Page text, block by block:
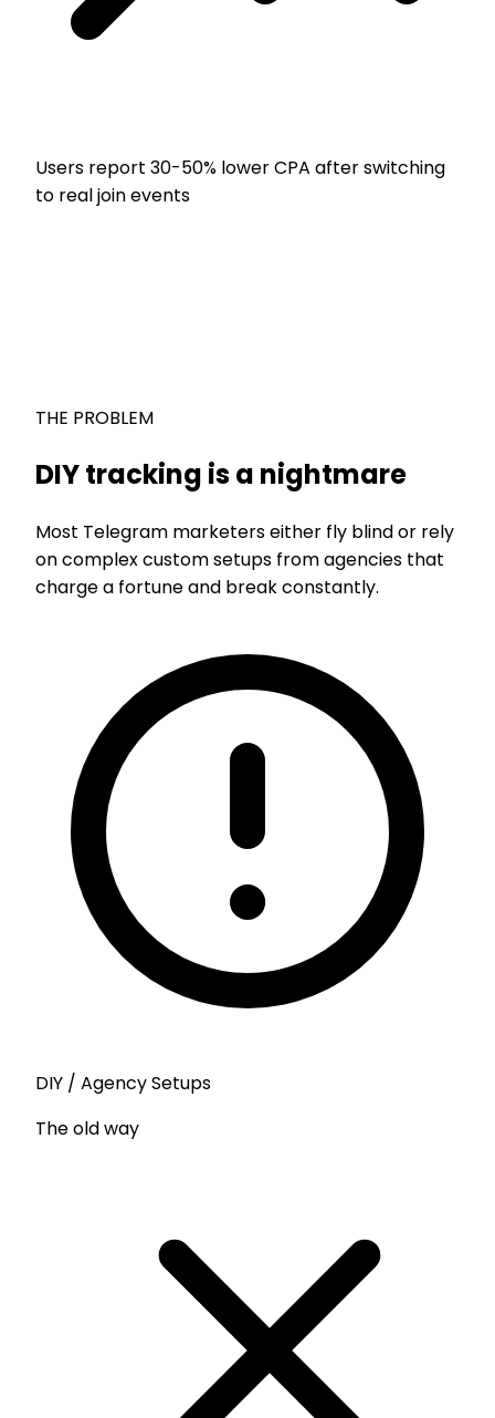
Users report 30-50% lower CPA after switching
to real join events
THE PROBLEM
DIY tracking is a nightmare
Most Telegram marketers either fly blind or rely
on complex custom setups from agencies that
charge a fortune and break constantly.
DIY / Agency Setups
The old way